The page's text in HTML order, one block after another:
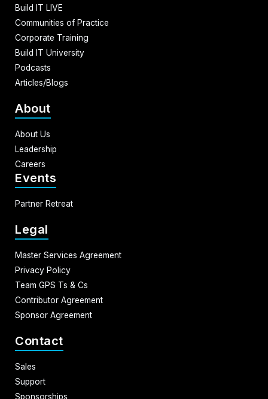
Build IT LIVE
Communities of Practice
Corporate Training
Build IT University
Podcasts
Articles/Blogs
About
About Us
Leadership
Careers
Events
Partner Retreat
Legal
Master Services Agreement
Privacy Policy
Team GPS Ts & Cs
Contributor Agreement
Sponsor Agreement
Contact
Sales
Support
Sponsorships